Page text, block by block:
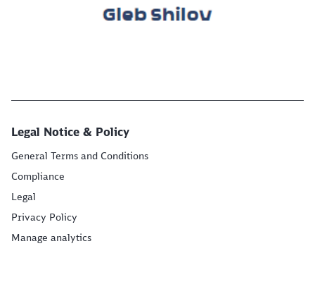
Legal Notice & Policy
General Terms and Conditions
Compliance
Legal
Privacy Policy
Manage analytics